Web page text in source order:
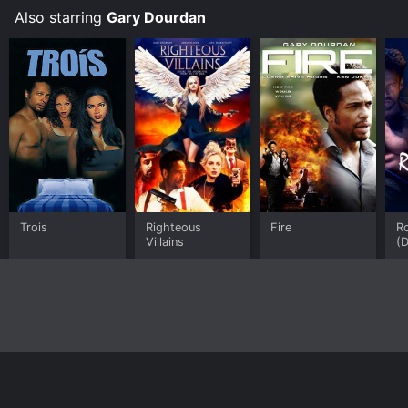
Also starring Gary Dourdan
Trois
Righteous
Villains
Fire